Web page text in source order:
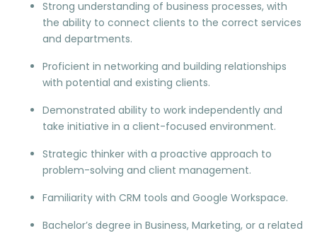
Strong understanding of business processes, with
the ability to connect clients to the correct services
and departments.
Proficient in networking and building relationships
with potential and existing clients.
Demonstrated ability to work independently and
take initiative in a client-focused environment.
Strategic thinker with a proactive approach to
problem-solving and client management.
Familiarity with CRM tools and Google Workspace.
Bachelor’s degree in Business, Marketing, or a related